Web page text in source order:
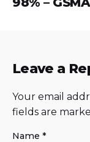
Leave a
Your email
fields are
Name *